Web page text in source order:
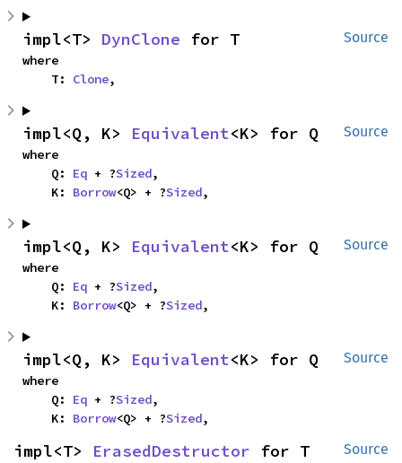
Source
impl<T> DynClone for T
where
    T:
Clone,
Source
impl<Q, K> Equivalent<K> for Q
where
    Q:
Eq + ?Sized,
    K:
Borrow<Q> + ?Sized,
Source
impl<Q, K> Equivalent<K> for Q
where
    Q:
Eq + ?Sized,
    K:
Borrow<Q> + ?Sized,
Source
impl<Q, K> Equivalent<K> for Q
where
    Q:
Eq + ?Sized,
    K:
Borrow<Q> + ?Sized,
Source
impl<T> ErasedDestructor for T